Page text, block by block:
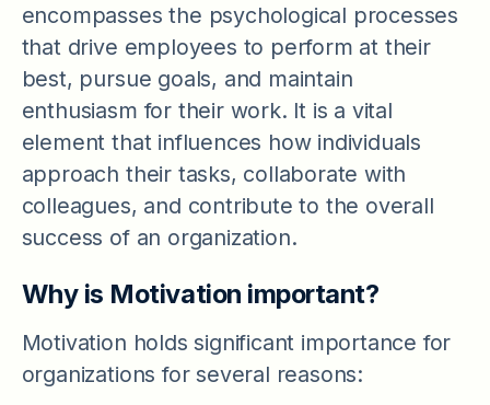
encompasses the psychological processes
that drive employees to perform at their
best, pursue goals, and maintain
enthusiasm for their work. It is a vital
element that influences how individuals
approach their tasks, collaborate with
colleagues, and contribute to the overall
success of an organization.
Why is Motivation important?
Motivation holds significant importance for
organizations for several reasons: